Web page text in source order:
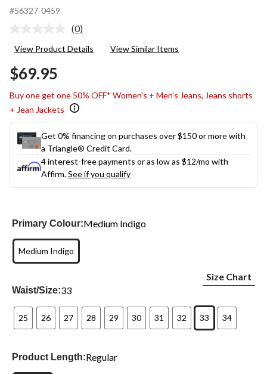
#56327-0459
No
value.
(0)
View Product Details View Similar Items
$69.95
Buy one get one 50% OFF* Women's + Men's Jeans, Jeans shorts
+ Jean Jackets
Get 0% financing on purchases over $150 or more with
a Triangle® Credit Card.
4 interest-free payments or as low as $12/mo with
Affirm.See if you qualify
Primary Colour:Medium Indigo
Medium Indigo
Waist/Size:33
Size Chart
25 26 27 28 29 30 31 32 33 34
Product Length:Regular